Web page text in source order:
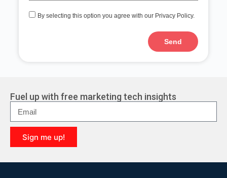
By selecting this option you agree with our Privacy Policy.
Send
n
a
t
i
v
e
Fuel up with free marketing tech insights
Sign me up!
l